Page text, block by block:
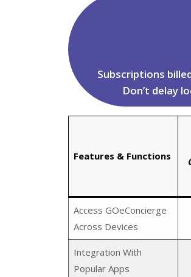
Subscriptions
Don’t delay
Features & Functions
Access GOeConcierge
Across Devices
Integration With
Popular Apps